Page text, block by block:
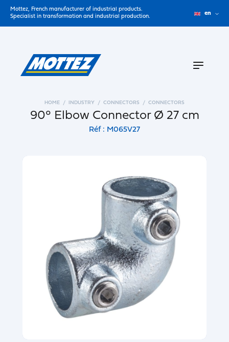
Mottez, French manufacturer of industrial products.
Specialist in transformation and industrial production.
en
HOME INDUSTRY CONNECTORS CONNECTORS
90° Elbow Connector Ø 27 cm
Réf : M065V27